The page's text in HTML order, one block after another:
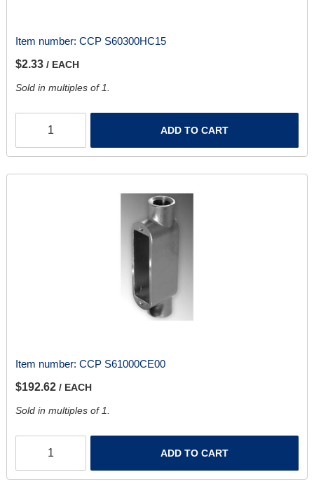
Item number: CCP S60300HC15
$2.33 / EACH
Sold in multiples of 1.
ADD TO CART
Item number: CCP S61000CE00
$192.62 / EACH
Sold in multiples of 1.
ADD TO CART